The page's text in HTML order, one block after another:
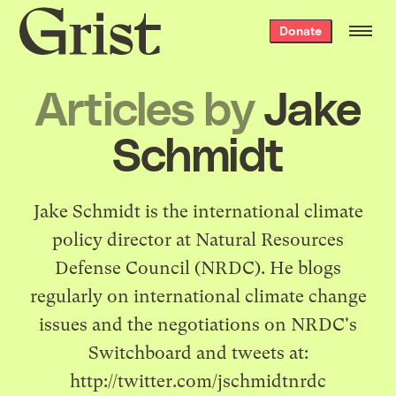
Grist
home
Donate
Articles byJake
Schmidt
Jake Schmidt is the international climate
policy director at Natural Resources
Defense Council (NRDC). He blogs
regularly on international climate change
issues and the negotiations on NRDC's
Switchboard and tweets at:
http://twitter.com/jschmidtnrdc